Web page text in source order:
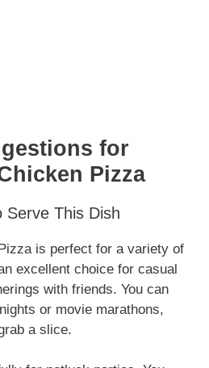
for
Pizza
Serve This Dish
is perfect for a variety of
excellent choice for casual
with friends. You can
or movie marathons,
a slice.